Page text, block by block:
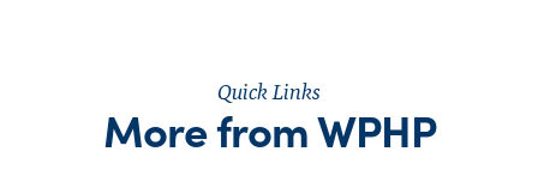
Quick Links
More from WPHP